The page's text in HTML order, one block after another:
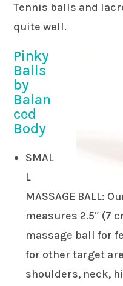
Tennis balls and
quite well.
Pinky
Balls
by
Balan
ced
Body
SMAL
L
MASSAGE BALL:
measures 2.5″ (7
massage ball for
for other target
shoulders, neck,